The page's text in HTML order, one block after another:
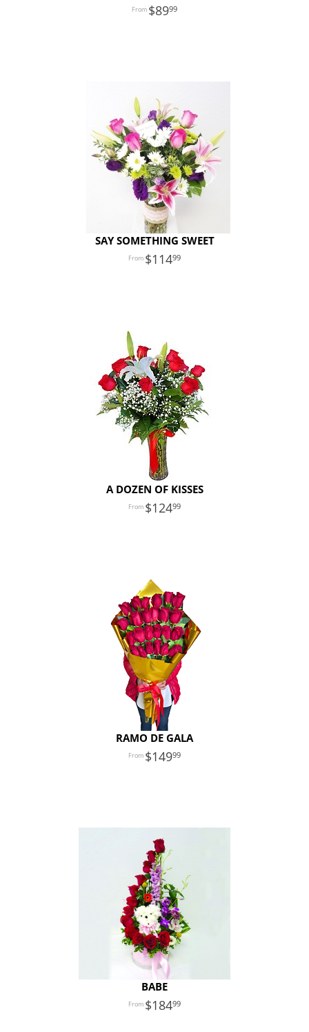
8999
SAY SOMETHING SWEET
11499
A DOZEN OF KISSES
12499
RAMO DE GALA
14999
BABE
18499